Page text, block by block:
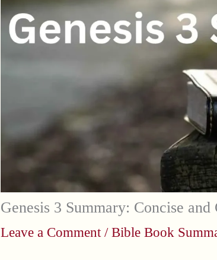
Genesis 3 Summary: Concise and
Leave a Comment / Bible Book